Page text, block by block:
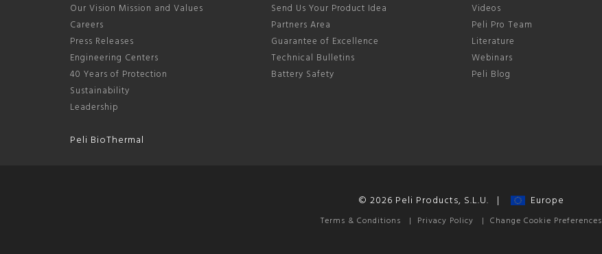
Our Vision Mission and Values
Careers
Press Releases
Engineering Centers
40 Years of Protection
Sustainability
Leadership
Peli BioThermal
Send Us Your Product Idea
Partners Area
Guarantee of Excellence
Technical Bulletins
Battery Safety
Videos
Peli Pro Team
Literature
Webinars
Peli Blog
© 2026 Peli Products, S.L.U. | Europe
Terms & Conditions | Privacy Policy | Change Cookie Preferences